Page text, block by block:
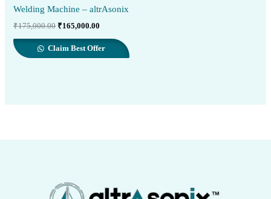
Welding Machine – altrAsonix
₹175,000.00 Original
was:
₹175,000.00.
₹165,000.00
is:
₹165,000.00.
Claim Best Offer